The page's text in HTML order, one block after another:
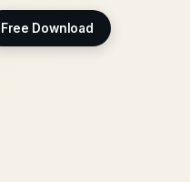
Free Download